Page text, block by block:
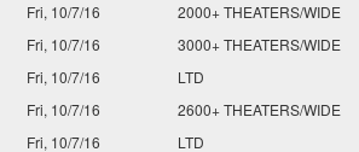
Fri, 10/7/16
2000+ THEATERS/WIDE
Fri, 10/7/16
3000+ THEATERS/WIDE
Fri, 10/7/16
LTD
Fri, 10/7/16
2600+ THEATERS/WIDE
Fri, 10/7/16 LTD